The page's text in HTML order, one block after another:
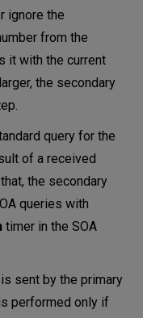
ignore the
from the
it with the current
the secondary
query for the
of a received
the secondary
queries with
timer in the SOA
sent by the primary
performed only if